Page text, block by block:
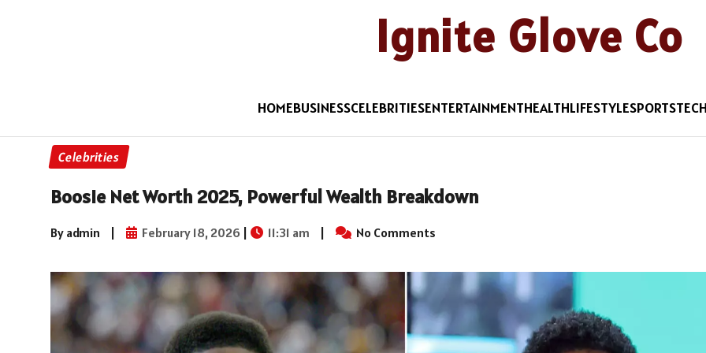
Ignite Glove Co
HOMEBUSINESSCELEBRITIESENTERTAINMENTHEALTHLIFESTYLESPORTS
Celebrities
Boosie Net Worth 2025, Powerful Wealth Breakdown
By admin | February 18, 2026 | 11:31 am | No Comments